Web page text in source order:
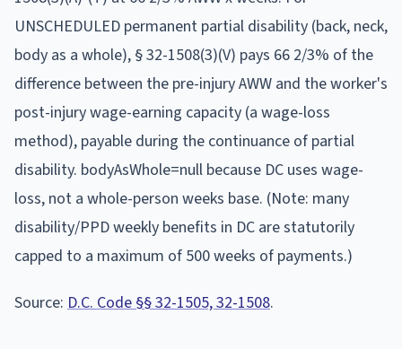
UNSCHEDULED permanent partial disability (back, neck,
body as a whole), § 32-1508(3)(V) pays 66 2/3% of the
difference between the pre-injury AWW and the worker's
post-injury wage-earning capacity (a wage-loss
method), payable during the continuance of partial
disability. bodyAsWhole=null because DC uses wage-
loss, not a whole-person weeks base. (Note: many
disability/PPD weekly benefits in DC are statutorily
capped to a maximum of 500 weeks of payments.)
Source: D.C. Code §§ 32-1505, 32-1508.